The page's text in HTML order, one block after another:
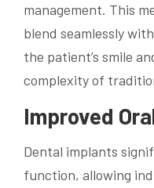
management. This
blend seamlessly
the patient’s smile
complexity of
Improved
Dental implants
function, allowing